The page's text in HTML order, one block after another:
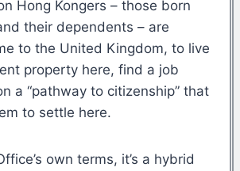
Hong Kongers – those born
their dependents – are
to the United Kingdom, to live
property here, find a job
a “pathway to citizenship” that
to settle here.
own terms, it’s a hybrid